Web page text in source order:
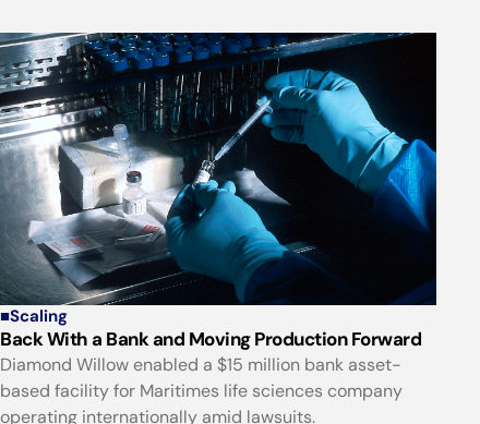
■Scaling
Back With a Bank and Moving Production Forward
Diamond Willow enabled a $15 million bank asset-
based facility for Maritimes life sciences company
operating internationally amid lawsuits.